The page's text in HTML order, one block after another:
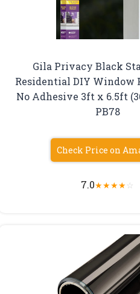
Gila Privacy Black
Residential DIY Window
No Adhesive 3ft x 6.5ft
PB78
Check Price on
7.0★★★★☆